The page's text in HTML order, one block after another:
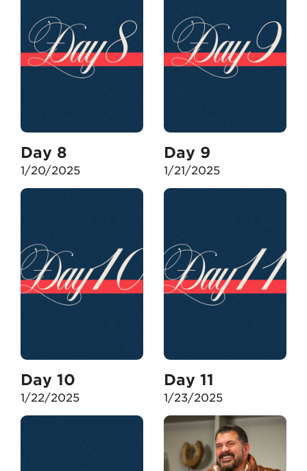
Day 8
1/20/2025
Day 9
1/21/2025
Day 10
1/22/2025
Day 11
1/23/2025